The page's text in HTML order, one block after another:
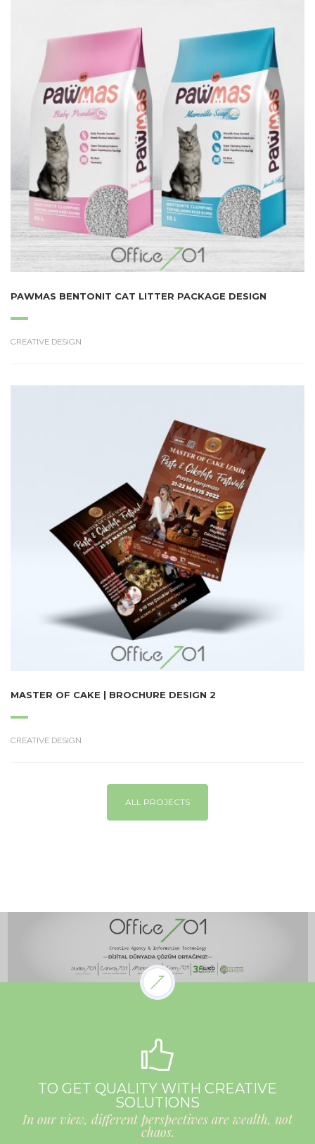
PAWMAS BENTONIT CAT LITTER PACKAGE DESIGN
CREATIVE DESIGN
MASTER OF CAKE | BROCHURE DESIGN 2
CREATIVE DESIGN
ALL PROJECTS
TO GET QUALITY WITH CREATIVE
SOLUTIONS
In our view, different perspectives are wealth, not
chaos.